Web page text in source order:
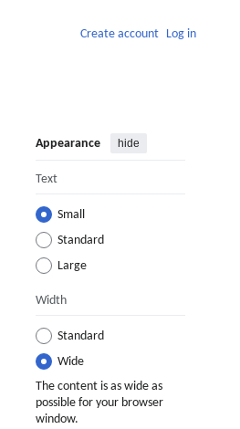
Create account Log in
Appearance hide
Text
Small
Standard
Large
Width
Standard
Wide
The content is as wide as
possible for your browser
window.